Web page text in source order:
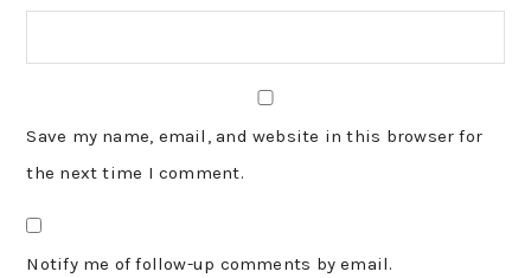
Save my name, email, and website in this browser for
the next time I comment.
Notify me of follow-up comments by email.